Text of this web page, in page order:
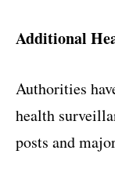
Additional
Authorities
health
posts and